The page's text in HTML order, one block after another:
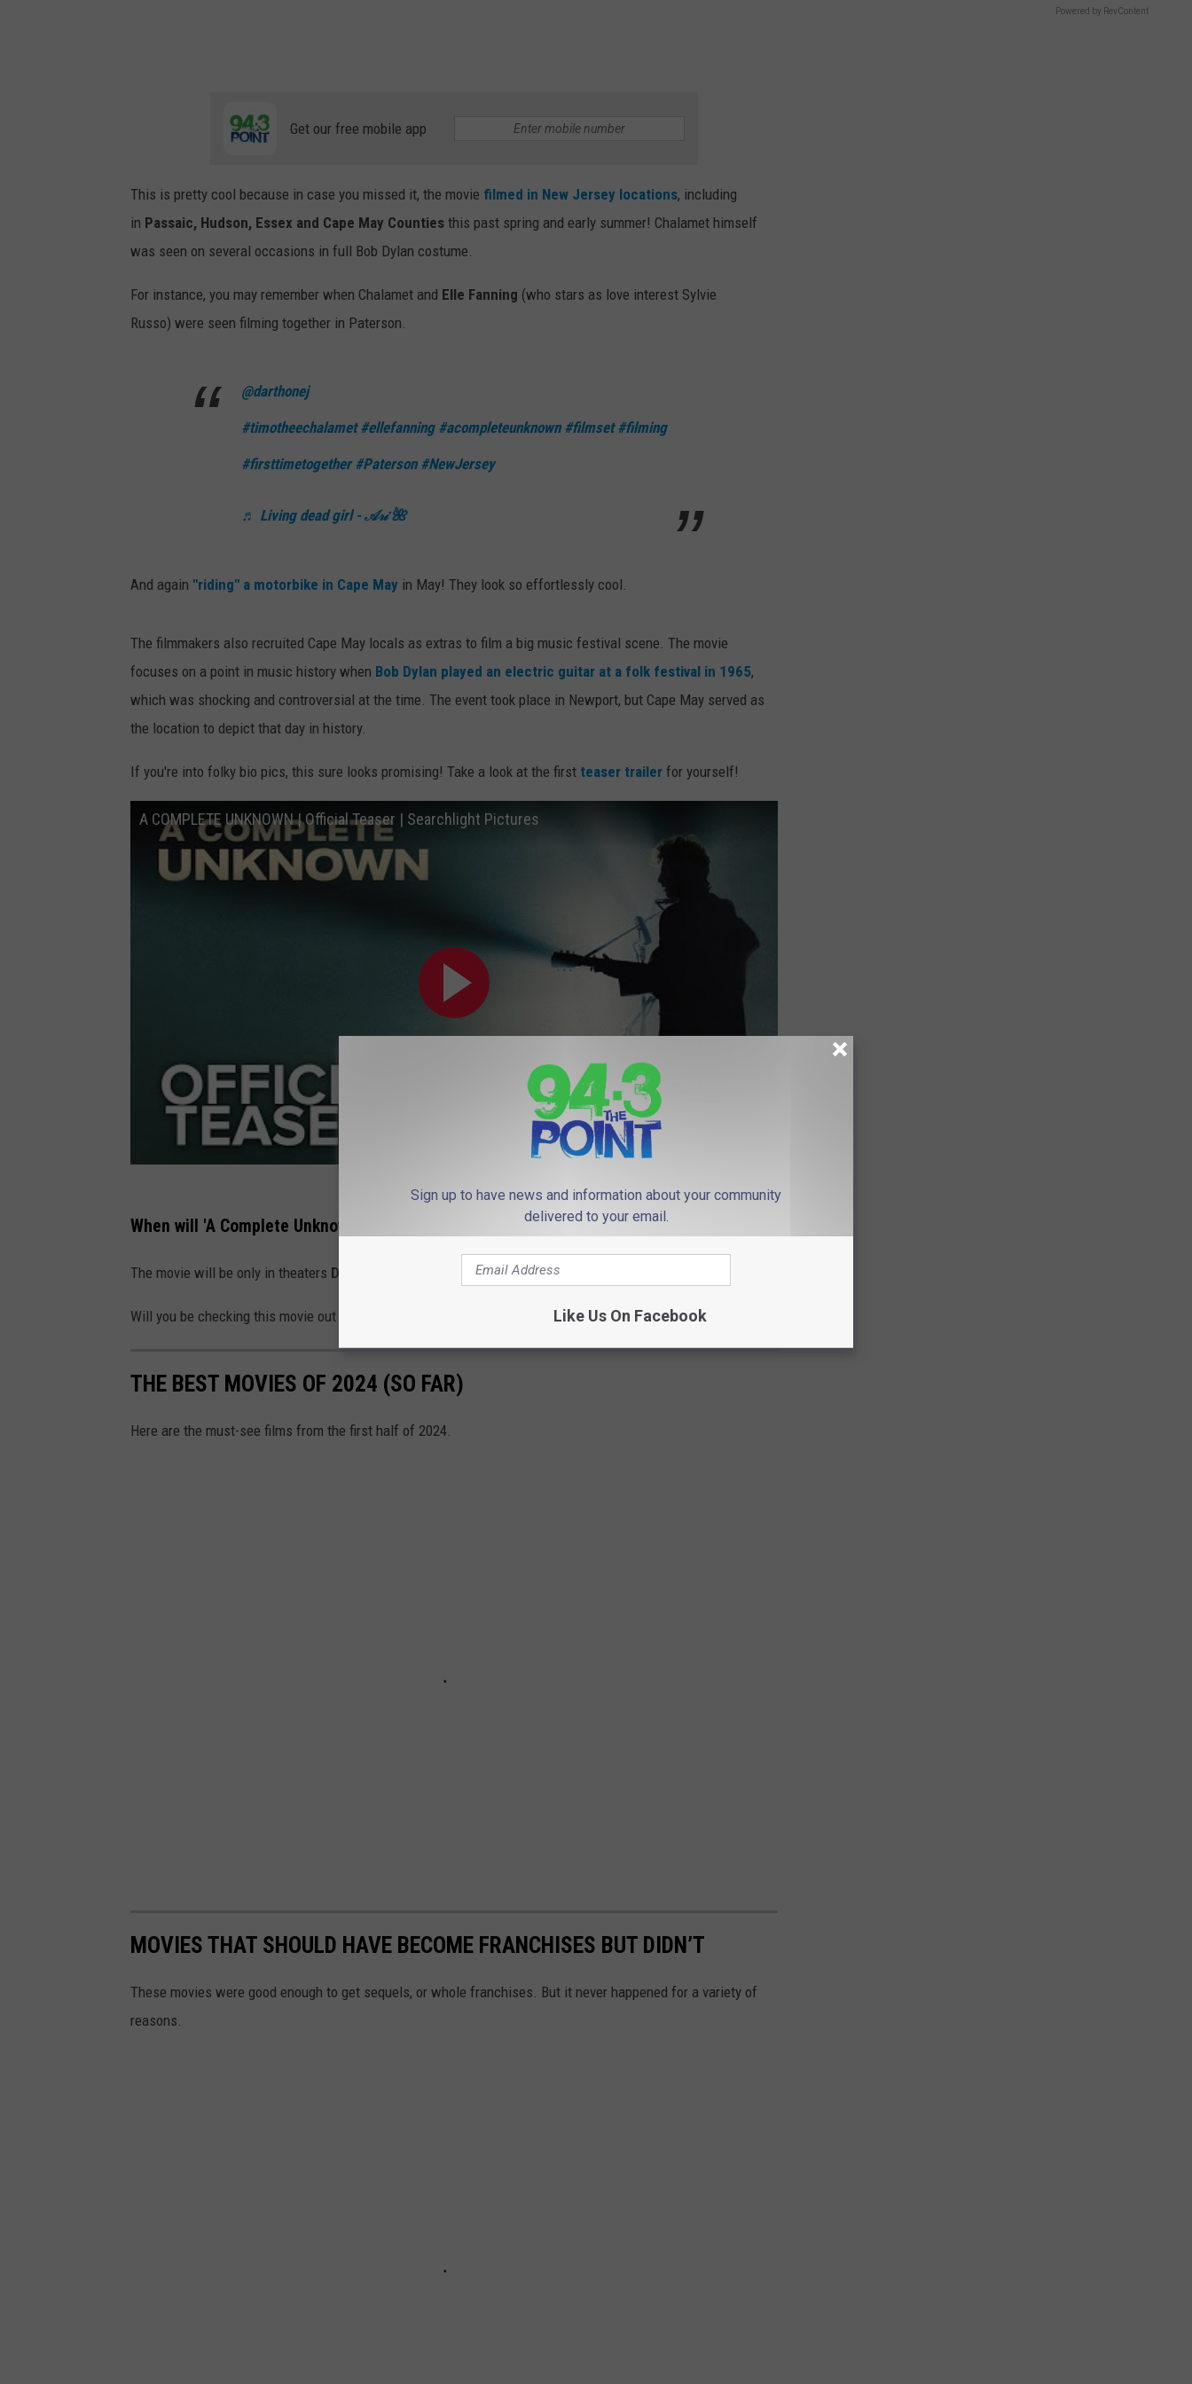
w
Y
o
r
k
Get our free mobile app
This is pretty cool because in case you missed it, the movie filmed in New Jersey locations, including
in Passaic, Hudson, Essex and Cape May Counties this past spring and early summer! Chalamet himself
was seen on several occasions in full Bob Dylan costume.
For instance, you may remember when Chalamet and Elle Fanning (who stars as love interest Sylvie
Russo) were seen filming together in Paterson.
@darthonej
#timotheechalamet #ellefanning #acompleteunknown #filmset #filming
#firsttimetogether #Paterson #NewJersey
♬ Living dead girl - 𝒜𝓇𝒾 🌺
And again "riding" a motorbike in Cape May in May! They look so effortlessly cool.
The filmmakers also recruited Cape May locals as extras to film a big music festival scene. The movie
focuses on a point in music history when Bob Dylan played an electric guitar at a folk festival in 1965,
which was shocking and controversial at the time. The event took place in Newport, but Cape May served as
the location to depict that day in history.
If you're into folky bio pics, this sure looks promising! Take a look at the first teaser trailer for yourself!
A COMPLETE UNKNOWN | Official Teaser | Searchlight Pictures
When will 'A Complete Unknown' be in theaters?
The movie will be only in theaters December 2024
Will you be checking this movie out when it's released?
THE BEST MOVIES OF 2024 (SO FAR)
Here are the must-see films from the first half of 2024.
MOVIES THAT SHOULD HAVE BECOME FRANCHISES BUT DIDN’T
These movies were good enough to get sequels, or whole franchises. But it never happened for a variety of
reasons.
Powered by RevContent
Sign up to have news and information about your community
delivered to your email.
Like Us On Facebook